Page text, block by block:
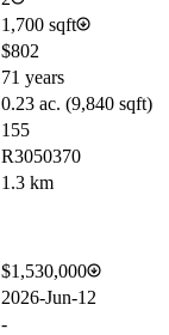
1,700 sqft
$802
71 years
0.23 ac. (9,840 sqft)
155
R3050370
1.3 km
$1,530,000
2026-Jun-12
-